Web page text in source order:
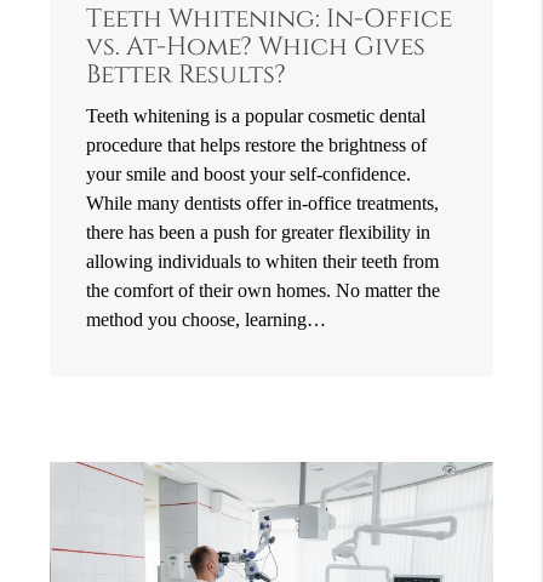
Teeth Whitening: In-Office
vs. At-Home? Which Gives
Better Results?
Teeth whitening is a popular cosmetic dental
procedure that helps restore the brightness of
your smile and boost your self-confidence.
While many dentists offer in-office treatments,
there has been a push for greater flexibility in
allowing individuals to whiten their teeth from
the comfort of their own homes. No matter the
method you choose, learning…